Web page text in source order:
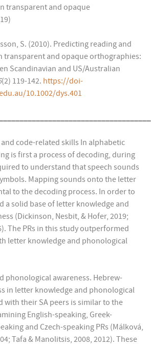
transparent and opaque
S. (2010). Predicting reading and
transparent and opaque orthographies:
Scandinavian and US/Australian
(2) 119-142. https://doi-
10.1002/dys.401
code-related skills In alphabetic
is first a process of decoding, during
to understand that speech sounds
Mapping sounds onto the letter
to the decoding process. In order to
a solid base of letter knowledge and
(Dickinson, Nesbit, & Hofer, 2019;
The PRs in this study outperformed
letter knowledge and phonological
phonological awareness. Hebrew-
in letter knowledge and phonological
with their SA peers is similar to the
English-speaking, Greek-
and Czech-speaking PRs (Málková,
Tafa & Manolitsis, 2008, 2012). These